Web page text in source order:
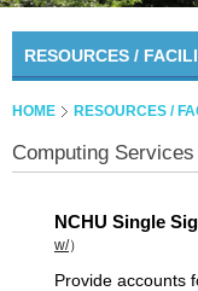
RESOURCES /
HOME RESOURCES /
Computing Services
NCHU Single
w/）
Provide accounts